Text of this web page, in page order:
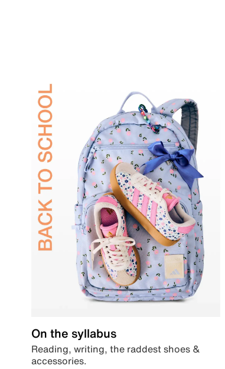
On the syllabus
Reading, writing, the raddest shoes &
accessories.